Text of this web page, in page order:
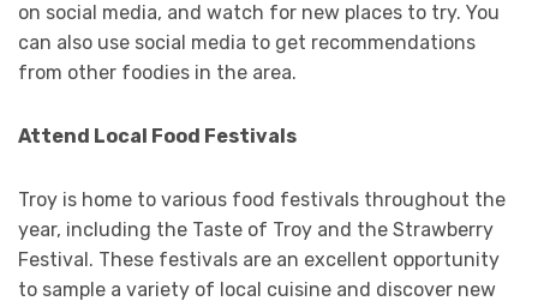
on social media, and watch for new places to try. You
can also use social media to get recommendations
from other foodies in the area.
Attend Local Food Festivals
Troy is home to various food festivals throughout the
year, including the Taste of Troy and the Strawberry
Festival. These festivals are an excellent opportunity
to sample a variety of local cuisine and discover new